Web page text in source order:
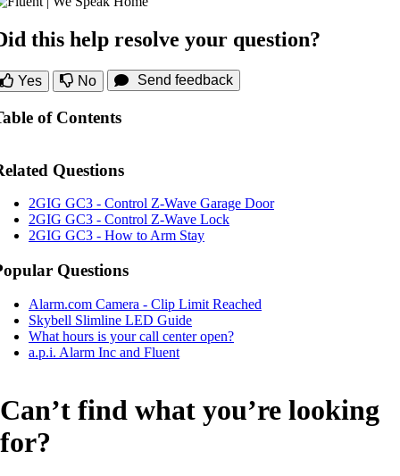
this help resolve your question?
Yes No Send feedback
of Contents
Questions
2GIG GC3 - Control Z-Wave Garage Door
2GIG GC3 - Control Z-Wave Lock
2GIG GC3 - How to Arm Stay
Questions
Alarm.com Camera - Clip Limit Reached
Skybell Slimline LED Guide
What hours is your call center open?
a.p.i. Alarm Inc and Fluent
Can’t find what you’re looking
for?